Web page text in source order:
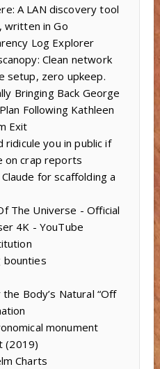
A LAN discovery tool
written in Go
Log Explorer
Clean network
setup, zero upkeep.
Bringing Back George
Following Kathleen
Exit
ridicule you in public if
on crap reports
for scaffolding a
The Universe - Official
4K - YouTube
bounties
Body’s Natural “Off
monument
(2019)
Charts